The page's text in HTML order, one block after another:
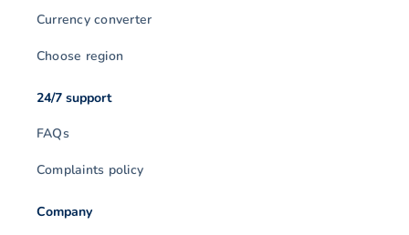
Currency converter
Choose region
24/7 support
FAQs
Complaints policy
Company